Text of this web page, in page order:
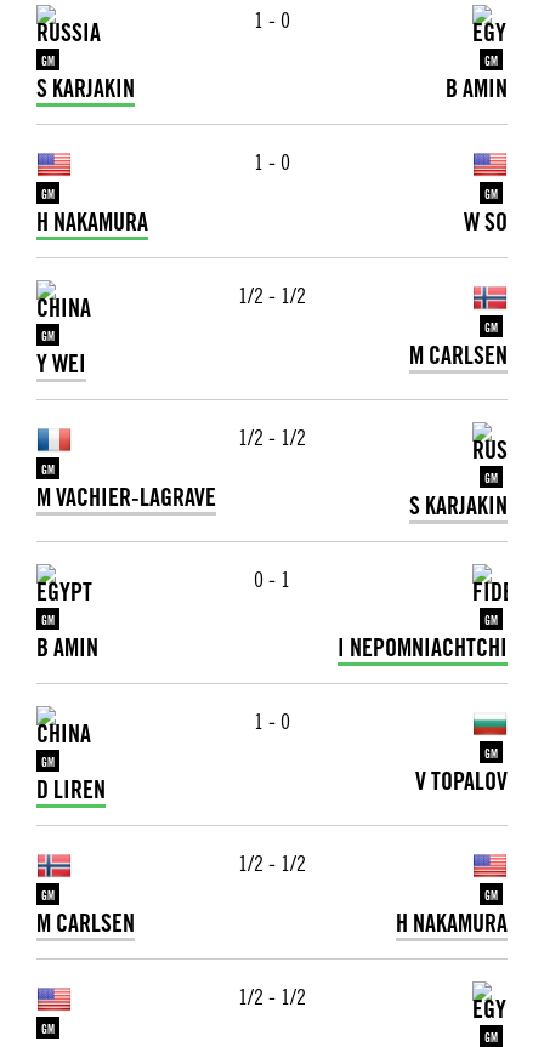
GM
S KARJAKIN
1 - 0
GM
B AMIN
GM
H NAKAMURA
1 - 0
GM
W SO
GM
Y WEI
1/2 - 1/2
GM
M CARLSEN
GM
M VACHIER-LAGRAVE
1/2 - 1/2
GM
S KARJAKIN
GM
B AMIN
0 - 1
GM
I NEPOMNIACHTCHI
GM
D LIREN
1 - 0
GM
V TOPALOV
GM
M CARLSEN
1/2 - 1/2
GM
H NAKAMURA
GM
1/2 - 1/2
GM